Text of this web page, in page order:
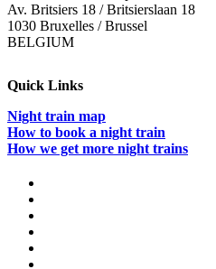
Av. Britsiers 18 / Britsierslaan 18
1030 Bruxelles / Brussel
BELGIUM
Quick Links
Night train map
How to book a night train
How we get more night trains